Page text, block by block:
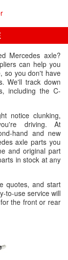
Mercedes axle?
can help you
so you don't have
We'll track down
including the C-
notice clunking,
driving. At
hand and new
axle parts you
and original part
in stock at any
quotes, and start
to-use service will
the front or rear